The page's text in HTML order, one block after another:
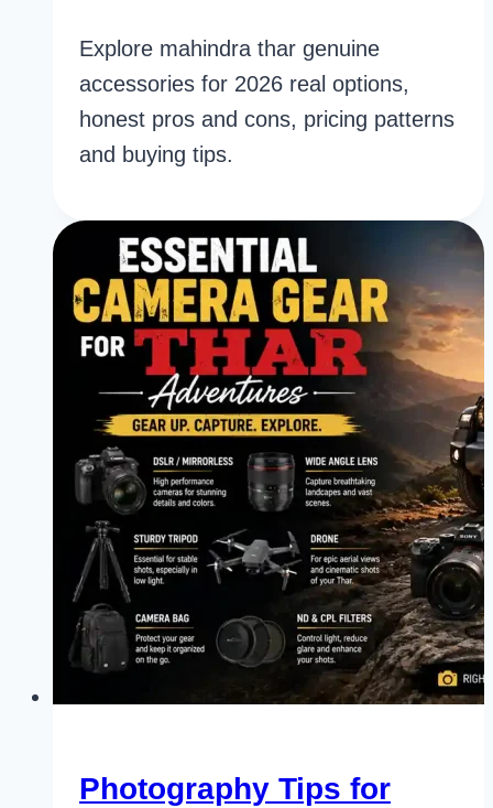
Explore mahindra thar genuine
accessories for 2026 real options,
honest pros and cons, pricing patterns
and buying tips.
Photography Tips for